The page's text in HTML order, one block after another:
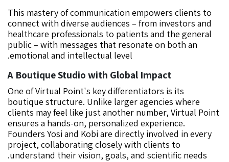
This mastery of communication empowers clients to
connect with diverse audiences – from investors and
healthcare professionals to patients and the general
public – with messages that resonate on both an
emotional and intellectual level.
A Boutique Studio with Global Impact
One of Virtual Point's key differentiators is its
boutique structure. Unlike larger agencies where
clients may feel like just another number, Virtual Point
ensures a hands-on, personalized experience.
Founders Yosi and Kobi are directly involved in every
project, collaborating closely with clients to
understand their vision, goals, and scientific needs.